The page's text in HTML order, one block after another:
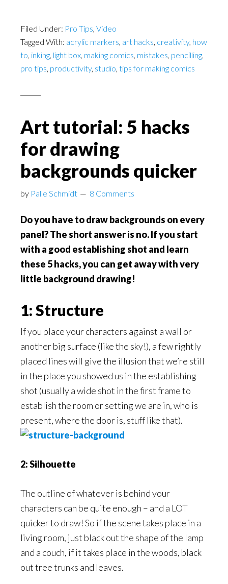
Filed Under: Pro Tips, Video
Tagged With: acrylic markers, art hacks, creativity, how
to, inking, light box, making comics, mistakes, pencilling,
pro tips, productivity, studio, tips for making comics
Art tutorial: 5 hacks
for drawing
backgrounds quicker
by Palle Schmidt 8 Comments
Do you have to draw backgrounds on every
panel? The short answer is no. If you start
with a good establishing shot and learn
these 5 hacks, you can get away with very
little background drawing!
1: Structure
If you place your characters against a wall or
another big surface (like the sky!), a few rightly
placed lines will give the illusion that we’re still
in the place you showed us in the establishing
shot (usually a wide shot in the first frame to
establish the room or setting we are in, who is
present, where the door is, stuff like that).
2: Silhouette
The outline of whatever is behind your
characters can be quite enough – and a LOT
quicker to draw! So if the scene takes place in a
living room, just black out the shape of the lamp
and a couch, if it takes place in the woods, black
out tree trunks and leaves.